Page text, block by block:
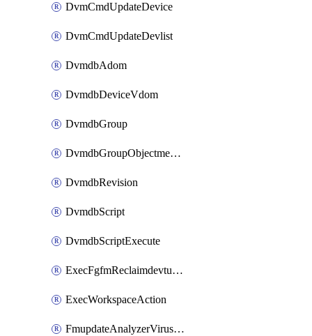
DvmCmdUpdateDevice
DvmCmdUpdateDevlist
DvmdbAdom
DvmdbDeviceVdom
DvmdbGroup
DvmdbGroupObjectmember
DvmdbRevision
DvmdbScript
DvmdbScriptExecute
ExecFgfmReclaimdevtunnel
ExecWorkspaceAction
FmupdateAnalyzerVirusreport